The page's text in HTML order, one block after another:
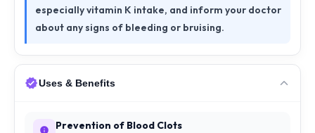
especially vitamin K intake, and inform your doctor
about any signs of bleeding or bruising.
Uses & Benefits
Prevention of Blood Clots